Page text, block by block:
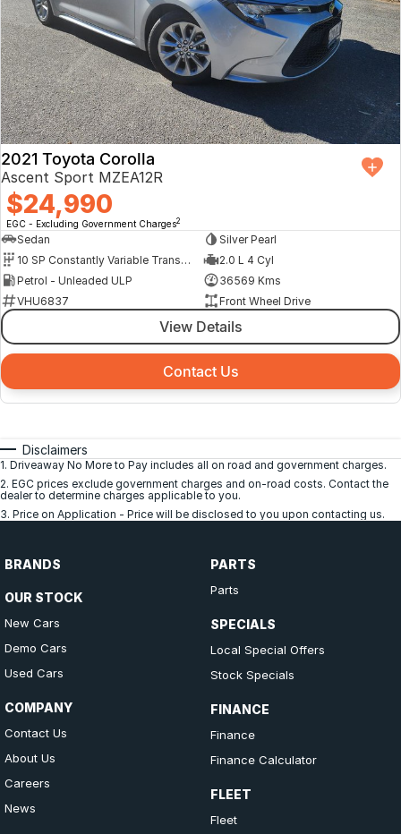
2021 Toyota Corolla
Ascent Sport MZEA12R
$24,990
EGC - Excluding Government Charges2
Sedan
Silver Pearl
10 SP Constantly Variable Transmission
2.0 L 4 Cyl
Petrol - Unleaded ULP
36569 Kms
VHU6837
Front Wheel Drive
View Details
Contact Us
Disclaimers
1. Driveaway No More to Pay includes all on road and government charges.
2. EGC prices exclude government charges and on-road costs. Contact the
dealer to determine charges applicable to you.
3. Price on Application - Price will be disclosed to you upon contacting us.
BRANDS
OUR STOCK
New Cars
Demo Cars
Used Cars
COMPANY
Contact Us
About Us
Careers
News
PARTS
Parts
SPECIALS
Local Special Offers
Stock Specials
FINANCE
Finance
Finance Calculator
FLEET
Fleet